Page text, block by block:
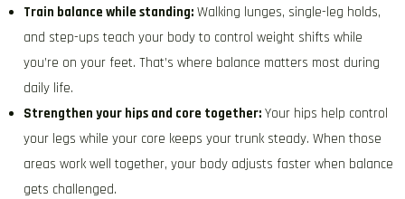
Train balance while standing: Walking lunges, single-leg holds,
and step-ups teach your body to control weight shifts while
you’re on your feet. That’s where balance matters most during
daily life.
Strengthen your hips and core together: Your hips help control
your legs while your core keeps your trunk steady. When those
areas work well together, your body adjusts faster when balance
gets challenged.